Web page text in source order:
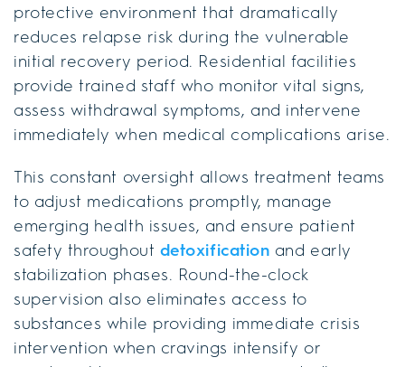
protective environment that dramatically
reduces relapse risk during the vulnerable
initial recovery period. Residential facilities
provide trained staff who monitor vital signs,
assess withdrawal symptoms, and intervene
immediately when medical complications arise.
This constant oversight allows treatment teams
to adjust medications promptly, manage
emerging health issues, and ensure patient
safety throughout detoxification and early
stabilization phases. Round-the-clock
supervision also eliminates access to
substances while providing immediate crisis
intervention when cravings intensify or